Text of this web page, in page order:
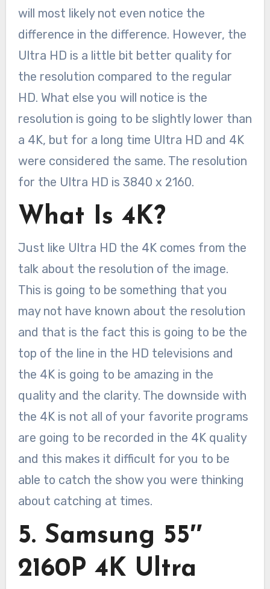
will most likely not even notice the
difference in the difference. However, the
Ultra HD is a little bit better quality for
the resolution compared to the regular
HD. What else you will notice is the
resolution is going to be slightly lower than
a 4K, but for a long time Ultra HD and 4K
were considered the same. The resolution
for the Ultra HD is 3840 x 2160.
What Is 4K?
Just like Ultra HD the 4K comes from the
talk about the resolution of the image.
This is going to be something that you
may not have known about the resolution
and that is the fact this is going to be the
top of the line in the HD televisions and
the 4K is going to be amazing in the
quality and the clarity. The downside with
the 4K is not all of your favorite programs
are going to be recorded in the 4K quality
and this makes it difficult for you to be
able to catch the show you were thinking
about catching at times.
5. Samsung 55″
2160P 4K Ultra